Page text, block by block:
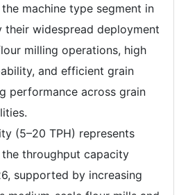
machine type segment in
their widespread deployment
milling operations, high
and efficient grain
performance across grain
(5–20 TPH) represents
the throughput capacity
supported by increasing